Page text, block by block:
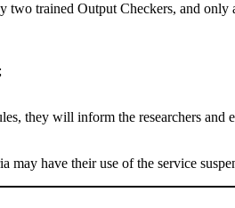
trained Output Checkers, and
they will inform the researchers
may have their use of the service